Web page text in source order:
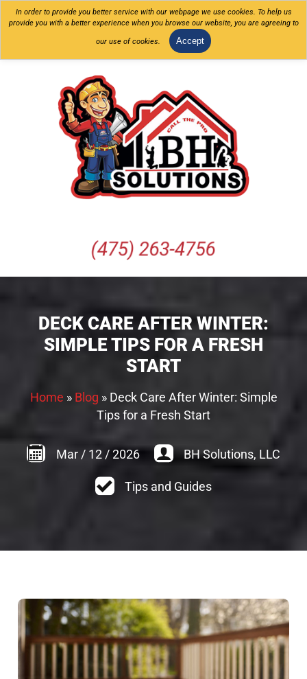
In order to provide you better service with our webpage we use cookies. To help us
provide you with a better experience when you browse our website, you are agreeing to
our use of cookies. Accept
(475) 263-4756
DECK CARE AFTER WINTER:
SIMPLE TIPS FOR A FRESH
START
Home » Blog » Deck Care After Winter: Simple
Tips for a Fresh Start
Mar / 12/ 2026 BH Solutions, LLC
Tips and Guides